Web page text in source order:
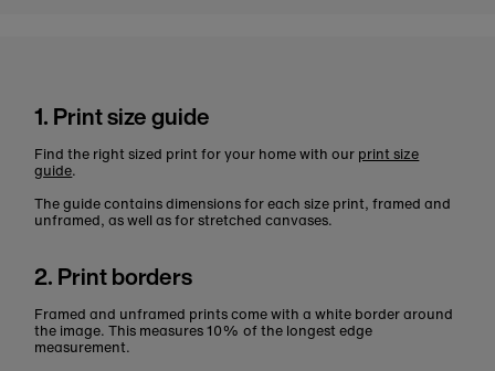
1. Print size guide
Find the right sized print for your home with our print size
guide.
The guide contains dimensions for each size print, framed and
unframed, as well as for stretched canvases.
2. Print borders
Framed and unframed prints come with a white border around
the image. This measures 10% of the longest edge
measurement.